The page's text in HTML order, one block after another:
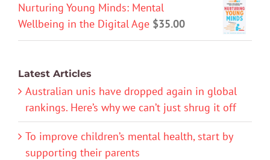
Nurturing Young Minds: Mental
Wellbeing in the Digital Age $35.00
Latest Articles
Australian unis have dropped again in global
rankings. Here’s why we can’t just shrug it off
To improve children’s mental health, start by
supporting their parents